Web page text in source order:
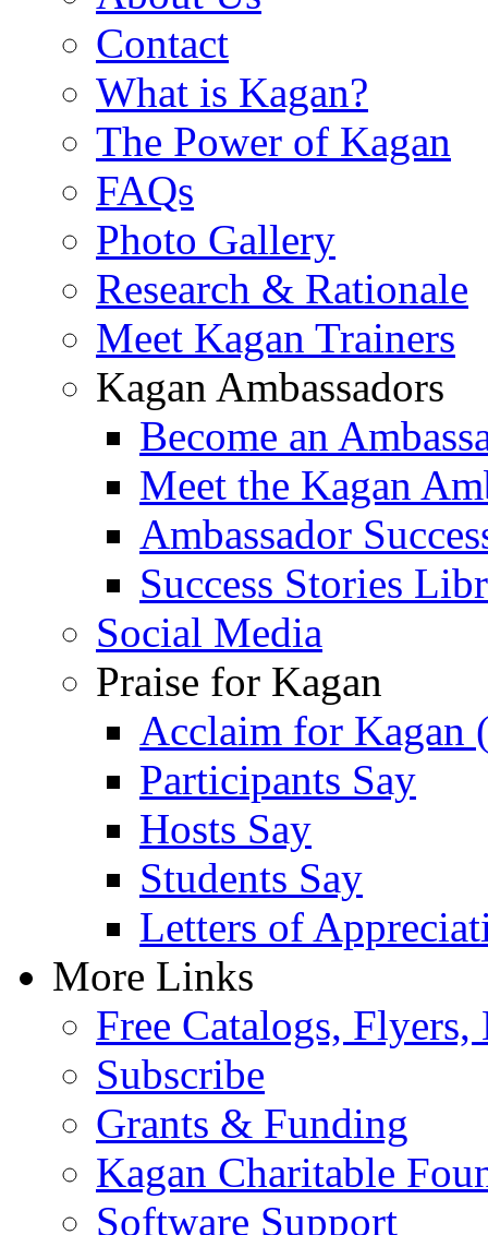
Contact
What is Kagan?
The Power of Kagan
FAQs
Photo Gallery
Research & Rationale
Meet Kagan Trainers
Kagan Ambassadors
Become an
Meet the Kagan
Ambassador
Success Stories
Social Media
Praise for Kagan
Acclaim for Kagan
Participants Say
Hosts Say
Students Say
Letters of
More Links
Free Catalogs, Flyers,
Subscribe
Grants & Funding
Kagan Charitable
Software Support